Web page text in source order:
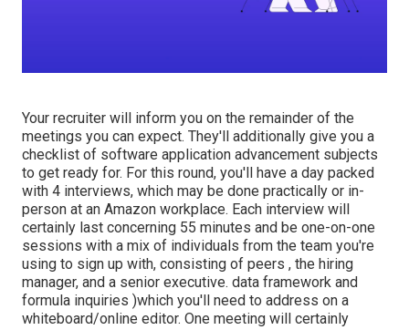
Your recruiter will inform you on the remainder of the
meetings you can expect. They'll additionally give you a
checklist of software application advancement subjects
to get ready for. For this round, you'll have a day packed
with 4 interviews, which may be done practically or in-
person at an Amazon workplace. Each interview will
certainly last concerning 55 minutes and be one-on-one
sessions with a mix of individuals from the team you're
using to sign up with, consisting of peers , the hiring
manager, and a senior executive. data framework and
formula inquiries )which you'll need to address on a
whiteboard/online editor. One meeting will certainly